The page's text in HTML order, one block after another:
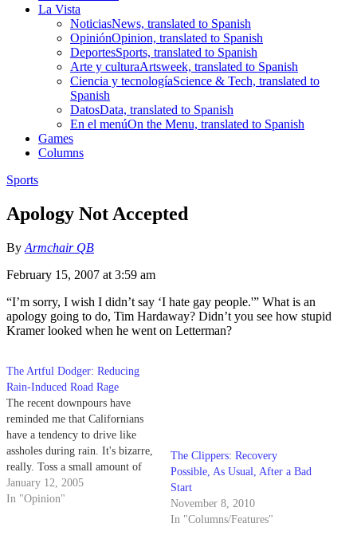
La Vista
NoticiasNews, translated to Spanish
OpiniónOpinion, translated to Spanish
DeportesSports, translated to Spanish
Arte y culturaArtsweek, translated to Spanish
Ciencia y tecnologíaScience & Tech, translated to
Spanish
DatosData, translated to Spanish
En el menúOn the Menu, translated to Spanish
Games
Columns
Sports
Apology Not Accepted
By Armchair QB
February 15, 2007 at 3:59 am
“I’m sorry, I wish I didn’t say ‘I hate gay people.'” What is an
apology going to do, Tim Hardaway? Didn’t you see how stupid
Kramer looked when he went on Letterman?
The Artful Dodger: Reducing
Rain-Induced Road Rage
The recent downpours have
reminded me that Californians
have a tendency to drive like
assholes during rain. It's bizarre,
really. Toss a small amount of
water onto the road and far too
many Californians will revert to
January 12, 2005
In "Opinion"